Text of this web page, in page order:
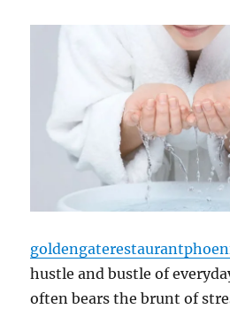
hustle and bustle of
often bears the brunt of